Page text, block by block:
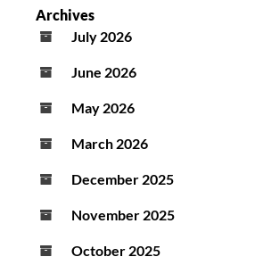
Archives
July 2026
June 2026
May 2026
March 2026
December 2025
November 2025
October 2025